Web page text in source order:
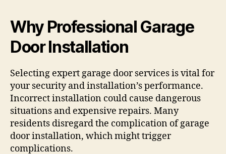
Why Professional Garage
Door Installation
Selecting expert garage door services is vital for
your security and installation’s performance.
Incorrect installation could cause dangerous
situations and expensive repairs. Many
residents disregard the complication of garage
door installation, which might trigger
complications.